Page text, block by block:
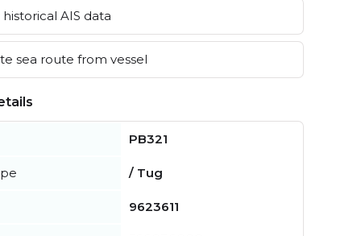
AIS data
sea route from vessel
PB321
/ Tug
9623611